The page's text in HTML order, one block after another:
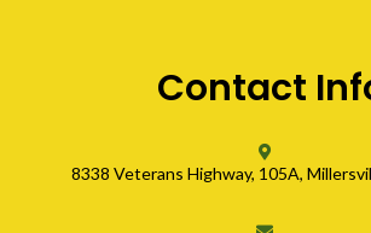
Contact
8338 Veterans Highway, 105A,